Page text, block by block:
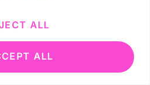
ALL
ALLPrayers for